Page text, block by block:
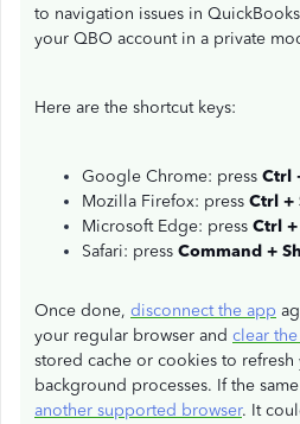
to navigation issues in
your QBO account in a private
Here are the shortcut keys:
Google Chrome: press Ctrl
Mozilla Firefox: press Ctrl +
Microsoft Edge: press Ctrl
Safari: press Command +
Once done, disconnect the app
your regular browser and clear
stored cache or cookies to
background processes. If the
another supported browser. It